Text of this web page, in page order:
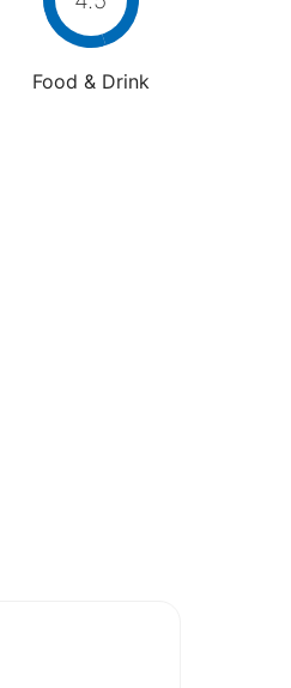
Food & Drink